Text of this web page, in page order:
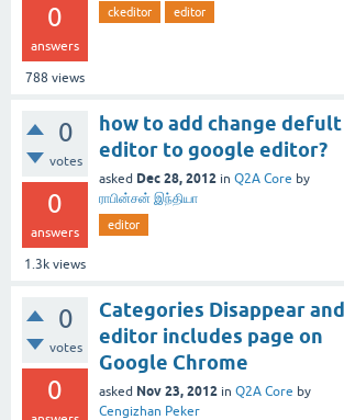
0
answers
788 views
ckeditor editor
0
votes
0
answers
1.3k views
how to add change defult
editor to google editor?
asked Dec 28, 2012 in Q2A Core by
ராபின்சன் இந்தியா
editor
0
votes
0
Categories Disappear and
editor includes page on
Google Chrome
asked Nov 23, 2012 in Q2A Core by
Cengizhan Peker